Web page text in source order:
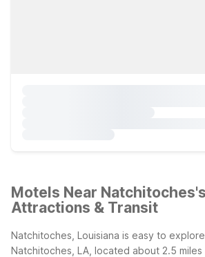
Motels Near
Attractions & Transit
Natchitoches, Louisiana is easy to
Natchitoches, LA, located about 2.5